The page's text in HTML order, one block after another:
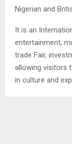
Nigerian and
It is an
entertainment,
trade Fair,
allowing visitors
in culture and